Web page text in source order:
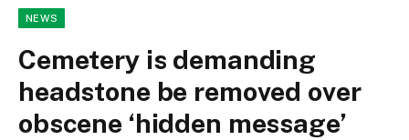
NEWS
Cemetery is demanding
headstone be removed over
obscene ‘hidden message’